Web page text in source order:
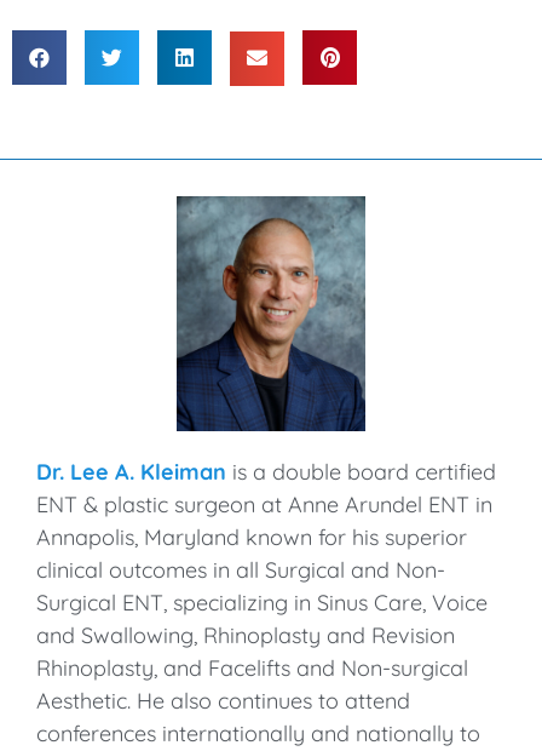
Dr. Lee A. Kleiman is a double board certified
ENT & plastic surgeon at Anne Arundel ENT in
Annapolis, Maryland known for his superior
clinical outcomes in all Surgical and Non-
Surgical ENT, specializing in Sinus Care, Voice
and Swallowing, Rhinoplasty and Revision
Rhinoplasty, and Facelifts and Non-surgical
Aesthetic. He also continues to attend
conferences internationally and nationally to